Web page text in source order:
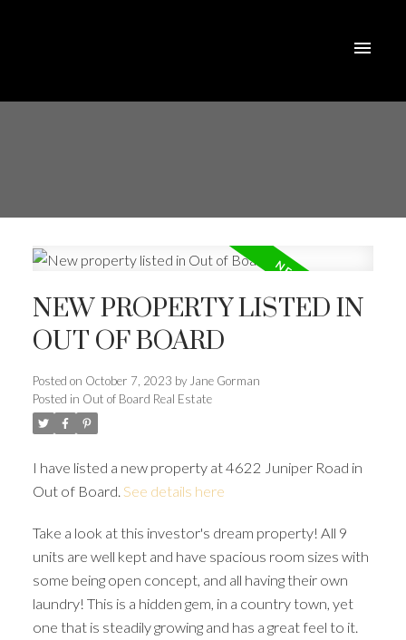
NEW PROPERTY LISTED IN
OUT OF BOARD
Posted on October 7, 2023 by Jane Gorman
Posted in Out of Board Real Estate
I have listed a new property at 4622 Juniper Road in
Out of Board. See details here
Take a look at this investor's dream property! All 9
units are well kept and have spacious room sizes with
some being open concept, and all having their own
laundry! This is a hidden gem, in a country town, yet
one that is steadily growing and has a great feel to it.